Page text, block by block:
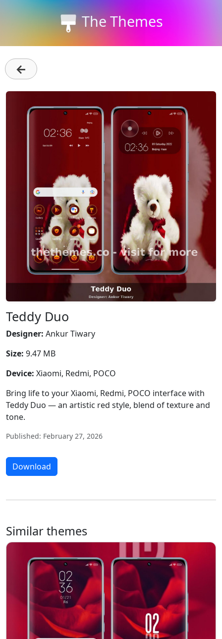
The Themes
←
Teddy Duo
Designer: Ankur Tiwary
Size: 9.47 MB
Device: Xiaomi, Redmi, POCO
Bring life to your Xiaomi, Redmi, POCO interface with
Teddy Duo — an artistic red style, blend of texture and
tone.
Published: February 27, 2026
Download
Similar themes